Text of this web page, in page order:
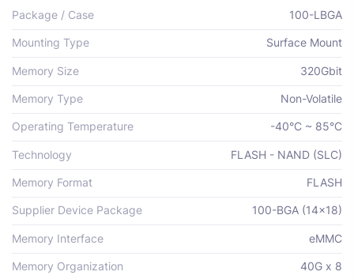
Package / Case 100-LBGA
Mounting Type Surface Mount
Memory Size 320Gbit
Memory Type Non-Volatile
Operating Temperature -40°C ~ 85°C
Technology FLASH - NAND (SLC)
Memory Format FLASH
Supplier Device Package 100-BGA (14x18)
Memory Interface eMMC
Memory Organization 40G x 8